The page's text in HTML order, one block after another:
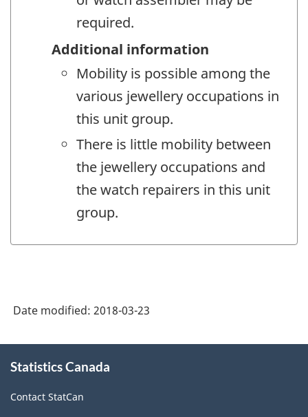
required.
Additional information
Mobility is possible among the
various jewellery occupations in
this unit group.
There is little mobility between
the jewellery occupations and
the watch repairers in this unit
group.
Date modified: 2018-03-23
this
Statistics Canada
Contact StatCan